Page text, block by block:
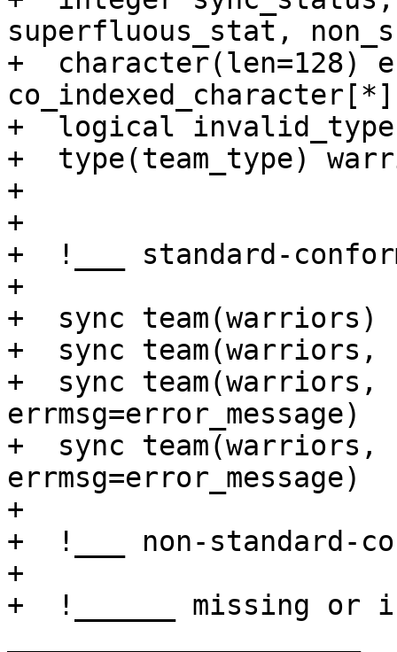
superfluous_stat,
+  character(len=128)
+  logical invalid_type
+  type(team_type)
+
+
+  !___ standard-
+
+  sync team(warriors)
+  sync team(warriors,
+  sync team(warriors,
errmsg=error_message)
+  sync team(warriors,
errmsg=error_message)
+
+  !___ non-standard-
+
+  !______ missing or